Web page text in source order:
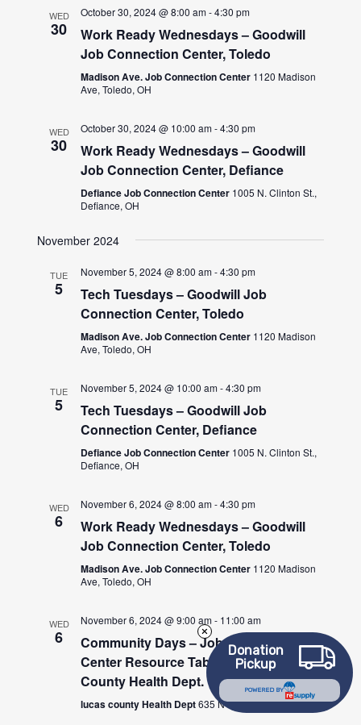
WED
30
October 30, 2024 @ 8:00 am-4:30 pm
Work Ready Wednesdays – Goodwill
Job Connection Center, Toledo
Madison Ave. Job Connection Center 1120 Madison
Ave, Toledo, OH
WED
30
October 30, 2024 @ 10:00 am-4:30 pm
Work Ready Wednesdays – Goodwill
Job Connection Center, Defiance
Defiance Job Connection Center 1005 N. Clinton St.,
Defiance, OH
November 2024
TUE
5
November 5, 2024 @ 8:00 am-4:30 pm
Tech Tuesdays – Goodwill Job
Connection Center, Toledo
Madison Ave. Job Connection Center 1120 Madison
Ave, Toledo, OH
TUE
5
November 5, 2024 @ 10:00 am-4:30 pm
Tech Tuesdays – Goodwill Job
Connection Center, Defiance
Defiance Job Connection Center 1005 N. Clinton St.,
Defiance, OH
WED
6
November 6, 2024 @ 8:00 am-4:30 pm
Work Ready Wednesdays – Goodwill
Job Connection Center, Toledo
Madison Ave. Job Connection Center 1120 Madison
Ave, Toledo, OH
WED
6
November 6, 2024 @ 9:00 am- 11:00 am
Community Days – Job Connection
Center Resource Table at the Lucas
County Health Dept.
lucas county Health Dept635 N Erie St., Toledo, OH
Donation
Pickup
POWERED BY